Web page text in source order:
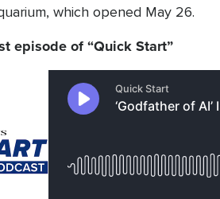
which opened May 26.
episode of “Quick Start”